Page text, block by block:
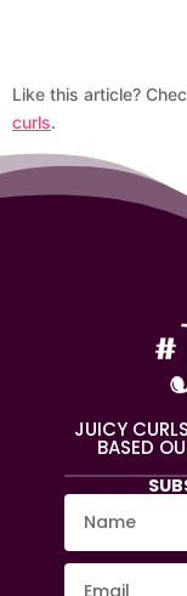
Like this article?
curls.
JUICY
BASED